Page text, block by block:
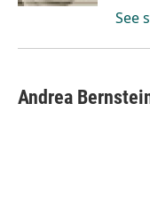
See
Andrea